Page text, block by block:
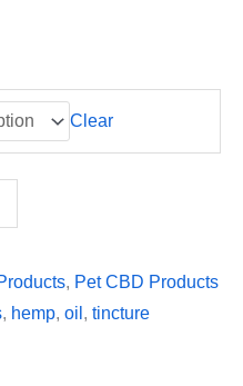
Clear
, Pet CBD Products
, hemp, oil , tincture